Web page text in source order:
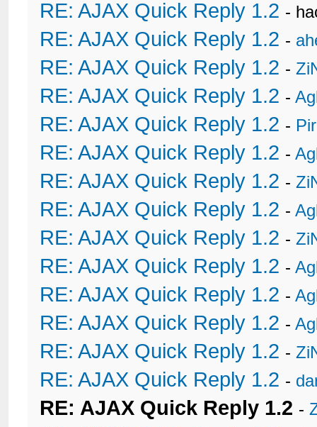
RE: AJAX Quick Reply 1.2 -
RE: AJAX Quick Reply 1.2 -
RE: AJAX Quick Reply 1.2 -
RE: AJAX Quick Reply 1.2 -
RE: AJAX Quick Reply 1.2 -
RE: AJAX Quick Reply 1.2 -
RE: AJAX Quick Reply 1.2 -
RE: AJAX Quick Reply 1.2 -
RE: AJAX Quick Reply 1.2 -
RE: AJAX Quick Reply 1.2 -
RE: AJAX Quick Reply 1.2 -
RE: AJAX Quick Reply 1.2 -
RE: AJAX Quick Reply 1.2 -
RE: AJAX Quick Reply 1.2 -
RE: AJAX Quick Reply 1.2 -